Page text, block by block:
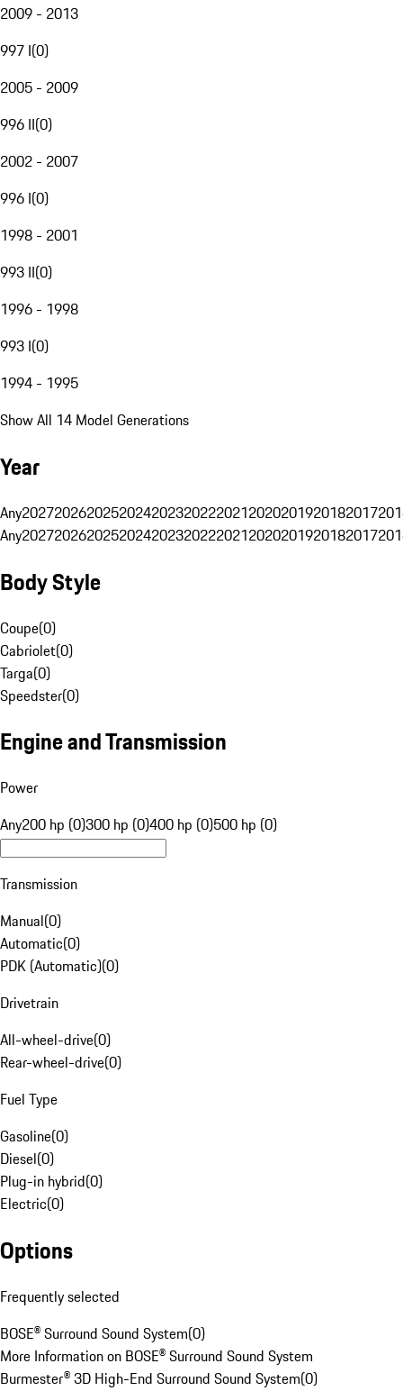
2009 - 2013
997 I(0)
2005 - 2009
996 II(0)
2002 - 2007
996 I(0)
1998 - 2001
993 II(0)
1996 - 1998
993 I(0)
1994 - 1995
Show All 14 Model Generations
Year
Any20272026202520242023202220212020201920182017
Any20272026202520242023202220212020201920182017
Body Style
Coupe(0)
Cabriolet(0)
Targa(0)
Speedster(0)
Engine and Transmission
Power
Any200 hp (0)300 hp (0)400 hp (0)500 hp (0)
Transmission
Manual(0)
Automatic(0)
PDK (Automatic)(0)
Drivetrain
All-wheel-drive(0)
Rear-wheel-drive(0)
Fuel Type
Gasoline(0)
Diesel(0)
Plug-in hybrid(0)
Electric(0)
Options
Frequently selected
BOSE® Surround Sound System(0)
More Information on BOSE® Surround Sound System
Burmester® 3D High-End Surround Sound System(0)